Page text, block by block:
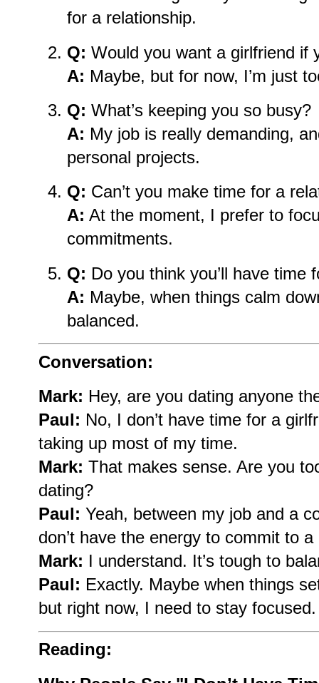
for a relationship.
Q: Would you want a girlfriend if
A: Maybe, but for now, I’m just
Q: What’s keeping you so busy?
A: My job is really demanding,
personal projects.
Q: Can’t you make time for a
A: At the moment, I prefer to
commitments.
Q: Do you think you’ll have time
A: Maybe, when things calm
balanced.
Conversation:
Mark: Hey, are you dating anyone
Paul: No, I don’t have time for a
taking up most of my time.
Mark: That makes sense. Are you
dating?
Paul: Yeah, between my job and a
don’t have the energy to commit to
Mark: I understand. It’s tough to
Paul: Exactly. Maybe when things
but right now, I need to stay focused.
Reading: